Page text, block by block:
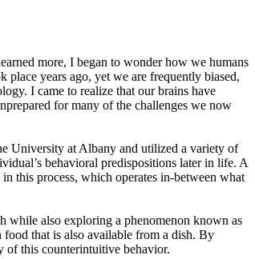
more, I began to wonder how we humans
place years ago, yet we are frequently biased,
I came to realize that our brains have
for many of the challenges we now
University at Albany and utilized a variety of
behavioral predispositions later in life. A
this process, which operates in-between what
while also exploring a phenomenon known as
food that is also available from a dish. By
of this counterintuitive behavior.